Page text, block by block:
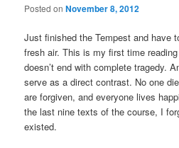
Posted onNovember 8, 2012
Just finished the Tempest and have
fresh air. This is my first time
doesn’t end with complete tragedy.
serve as a direct contrast. No one
are forgiven, and everyone lives
the last nine texts of the course, I
existed.